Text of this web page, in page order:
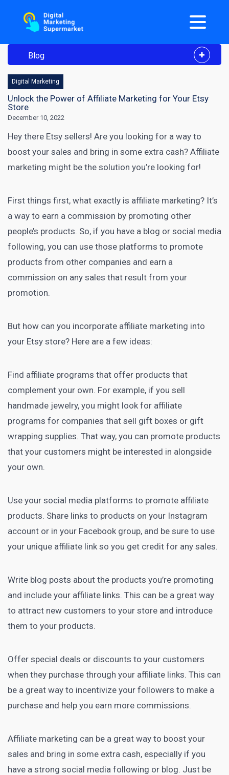
Blog
Digital Marketing
Unlock the Power of Affiliate Marketing for Your Etsy
Store
December 10, 2022
Hey there Etsy sellers! Are you looking for a way to
boost your sales and bring in some extra cash? Affiliate
marketing might be the solution you’re looking for!
First things first, what exactly is affiliate marketing? It’s
a way to earn a commission by promoting other
people’s products. So, if you have a blog or social media
following, you can use those platforms to promote
products from other companies and earn a
commission on any sales that result from your
promotion.
But how can you incorporate affiliate marketing into
your Etsy store? Here are a few ideas:
Find affiliate programs that offer products that
complement your own. For example, if you sell
handmade jewelry, you might look for affiliate
programs for companies that sell gift boxes or gift
wrapping supplies. That way, you can promote products
that your customers might be interested in alongside
your own.
Use your social media platforms to promote affiliate
products. Share links to products on your Instagram
account or in your Facebook group, and be sure to use
your unique affiliate link so you get credit for any sales.
Write blog posts about the products you’re promoting
and include your affiliate links. This can be a great way
to attract new customers to your store and introduce
them to your products.
Offer special deals or discounts to your customers
when they purchase through your affiliate links. This can
be a great way to incentivize your followers to make a
purchase and help you earn more commissions.
Affiliate marketing can be a great way to boost your
sales and bring in some extra cash, especially if you
have a strong social media following or blog. Just be